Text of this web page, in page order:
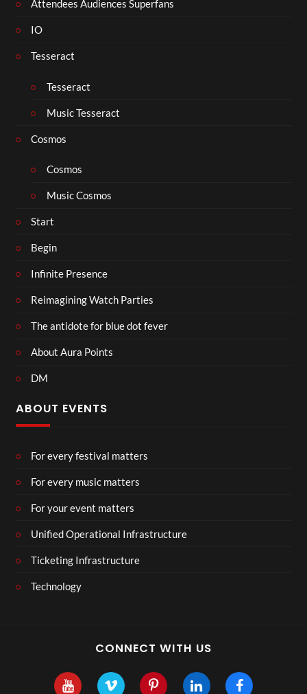
Attendees Audiences Superfans
IO
Tesseract
Tesseract
Music Tesseract
Cosmos
Cosmos
Music Cosmos
Start
Begin
Infinite Presence
Reimagining Watch Parties
The antidote for blue dot fever
About Aura Points
DM
ABOUT EVENTS
For every festival matters
For every music matters
For your event matters
Unified Operational Infrastructure
Ticketing Infrastructure
Technology
CONNECT WITH US